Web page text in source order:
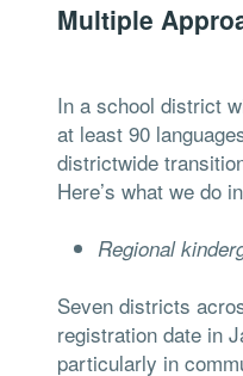
Multiple
In a school district
at least 90
districtwide
Here’s what we do
Regional
Seven districts
registration date in
particularly in